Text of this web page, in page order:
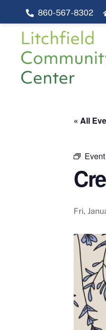
content
860-567-8302
« All
Fri,